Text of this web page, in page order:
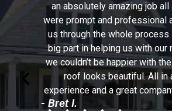
an absolutely amazing job all
were prompt and professional
us through the whole
big part in helping us with our
we couldn’t be happier with
roof looks beautiful. All in
experience and a great
- Bret I.